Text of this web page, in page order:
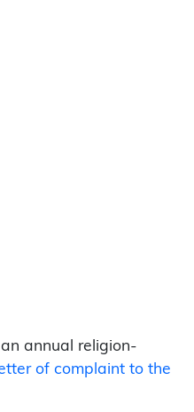
annual religion-
of complaint to the